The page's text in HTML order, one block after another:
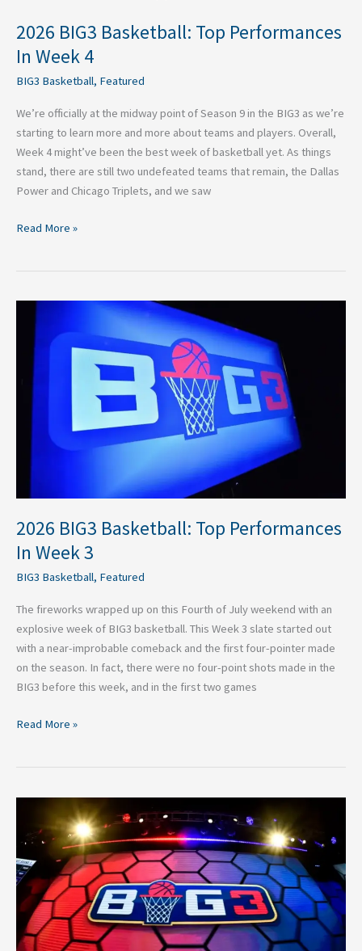
2026 BIG3 Basketball: Top Performances
In Week 4
BIG3 Basketball, Featured
We’re officially at the midway point of Season 9 in the BIG3 as we’re
starting to learn more and more about teams and players. Overall,
Week 4 might’ve been the best week of basketball yet. As things
stand, there are still two undefeated teams that remain, the Dallas
Power and Chicago Triplets, and we saw
Basketball:
Top
In
Week
Read More »
2026 BIG3 Basketball: Top Performances
In Week 3
BIG3 Basketball, Featured
The fireworks wrapped up on this Fourth of July weekend with an
explosive week of BIG3 basketball. This Week 3 slate started out
with a near-improbable comeback and the first four-pointer made
on the season. In fact, there were no four-point shots made in the
BIG3 before this week, and in the first two games
2026
Basketball:
Read More »
Basketball:
Top
Performances
in
Week
2